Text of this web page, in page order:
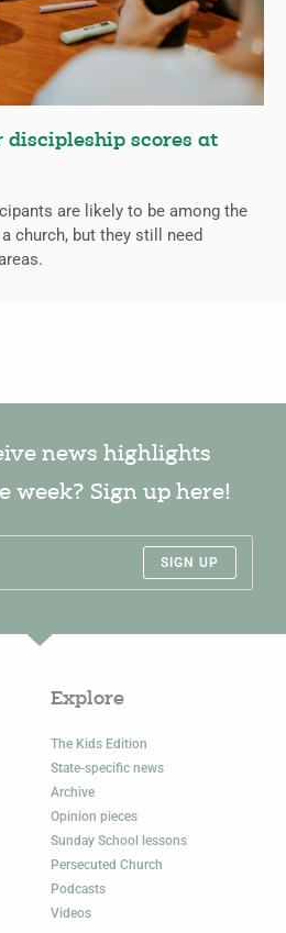
discipleship scores at
are likely to be among the
church, but they still need
news highlights
week? Sign up here!
SIGN UP
Explore
The Kids Edition
State-specific news
Archive
Opinion pieces
Sunday School lessons
Persecuted Church
Podcasts
Videos